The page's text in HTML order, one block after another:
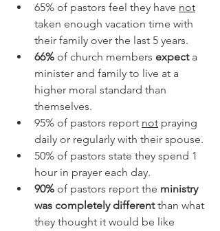
65% of pastors feel they have not
taken enough vacation time with
their family over the last 5 years.
66% of church members expect a
minister and family to live at a
higher moral standard than
themselves.
95% of pastors report not praying
daily or regularly with their spouse.
50% of pastors state they spend 1
hour in prayer each day.
90% of pastors report the ministry
was completely different than what
they thought it would be like